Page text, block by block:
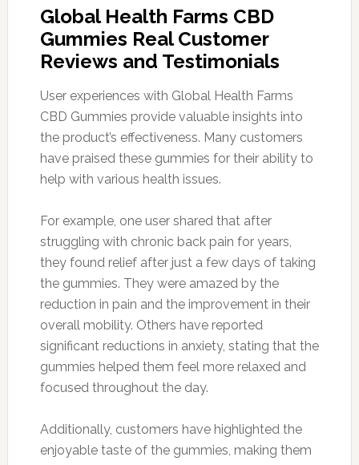
Global Health Farms CBD
Gummies Real Customer
Reviews and Testimonials
User experiences with Global Health Farms
CBD Gummies provide valuable insights into
the product’s effectiveness. Many customers
have praised these gummies for their ability to
help with various health issues.
For example, one user shared that after
struggling with chronic back pain for years,
they found relief after just a few days of taking
the gummies. They were amazed by the
reduction in pain and the improvement in their
overall mobility. Others have reported
significant reductions in anxiety, stating that the
gummies helped them feel more relaxed and
focused throughout the day.
Additionally, customers have highlighted the
enjoyable taste of the gummies, making them